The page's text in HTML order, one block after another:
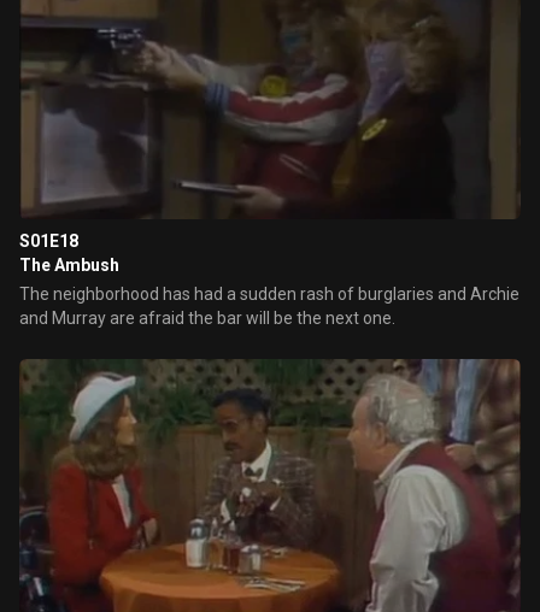
S01E18
The Ambush
The neighborhood has had a sudden rash of burglaries and Archie
and Murray are afraid the bar will be the next one.